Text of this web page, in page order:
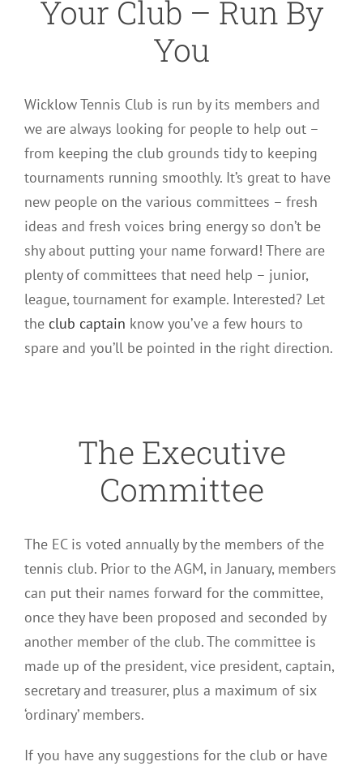
Your Club – Run By
You
Wicklow Tennis Club is run by its members and
we are always looking for people to help out –
from keeping the club grounds tidy to keeping
tournaments running smoothly. It’s great to have
new people on the various committees – fresh
ideas and fresh voices bring energy so don’t be
shy about putting your name forward! There are
plenty of committees that need help – junior,
league, tournament for example. Interested? Let
the club captain know you’ve a few hours to
spare and you’ll be pointed in the right direction.
The Executive
Committee
The EC is voted annually by the members of the
tennis club. Prior to the AGM, in January, members
can put their names forward for the committee,
once they have been proposed and seconded by
another member of the club. The committee is
made up of the president, vice president, captain,
secretary and treasurer, plus a maximum of six
‘ordinary’ members.
If you have any suggestions for the club or have